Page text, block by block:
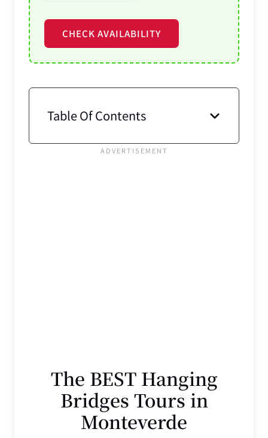
CHECK AVAILABILITY
Table Of Contents
The BEST Hanging
Bridges Tours in
Monteverde